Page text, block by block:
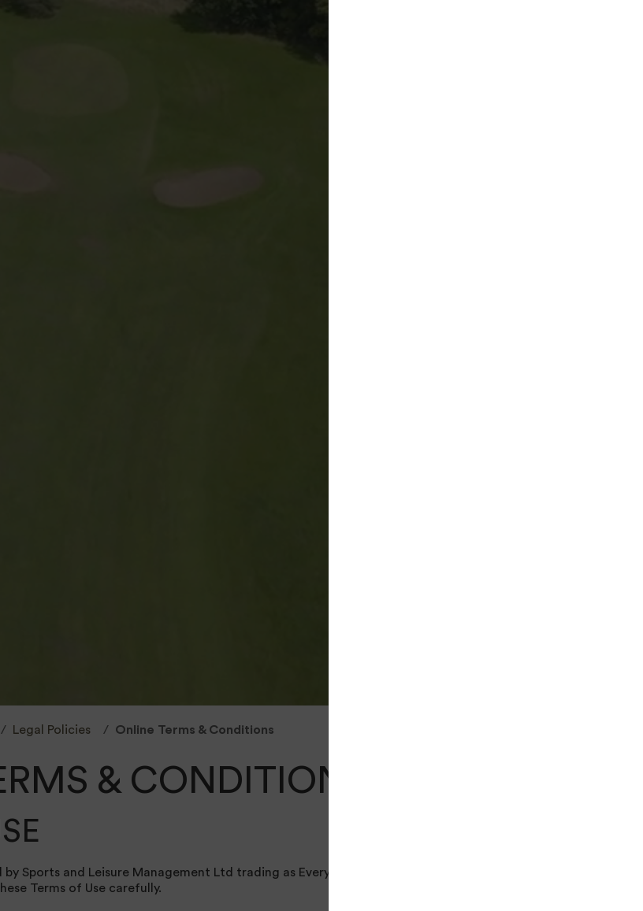
Legal Policies Online Terms & Conditions
& CONDITIONS
Sports and Leisure Management Ltd trading as Everyone Active.
Terms of Use carefully.